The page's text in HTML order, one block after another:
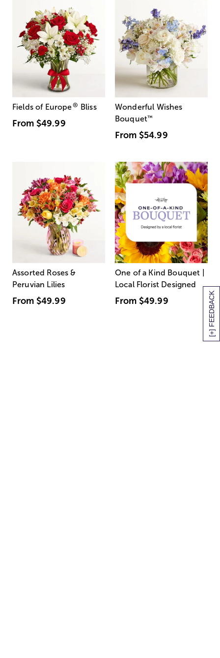
[+] FEEDBACK
Fields of Europe® Bliss
From $49.99
Wonderful Wishes
Bouquet™
From $54.99
Assorted Roses &
Peruvian Lilies
From $49.99
One of a Kind Bouquet |
Local Florist Designed
From $49.99